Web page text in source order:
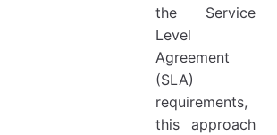
the Service
Level
Agreement
(SLA)
requirements,
this approach